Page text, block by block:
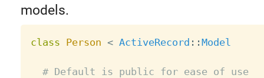
models.
class Person < ActiveRecord : :Model
# Default is public for ease of use